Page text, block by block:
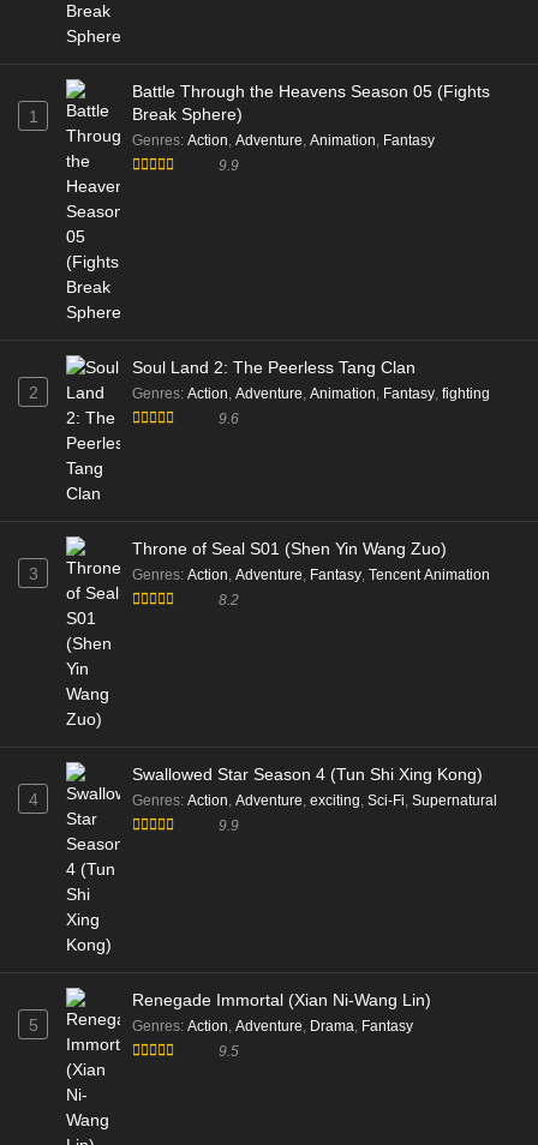
1
Battle Through the Heavens Season 05 (Fights
Break Sphere)
Genres: Action, Adventure, Animation, Fantasy
9.9
2
Soul Land 2: The Peerless Tang Clan
Genres: Action, Adventure, Animation, Fantasy, fighting
9.6
3
Throne of Seal S01 (Shen Yin Wang Zuo)
Genres: Action, Adventure, Fantasy, Tencent Animation
8.2
4
Swallowed Star Season 4 (Tun Shi Xing Kong)
Genres: Action, Adventure, exciting, Sci-Fi, Supernatural
9.9
5
Renegade Immortal (Xian Ni-Wang Lin)
Genres: Action, Adventure, Drama, Fantasy
9.5